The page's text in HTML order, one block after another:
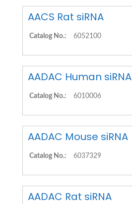
AACS Rat siRNA
Catalog No.: 6052100
AADAC Human siRNA
Catalog No.: 6010006
AADAC Mouse siRNA
Catalog No.: 6037329
AADAC Rat siRNA